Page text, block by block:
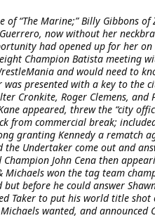
“The Marine;” Billy Gibbons
now without her
had opened up for her
Champion Batista meeting
and would need to
presented with a key to the
Cronkite, Roger Clemens, and
appeared, threw the “city
from commercial break;
granting Kennedy a rematch
Undertaker come out and
John Cena then
Michaels won the tag team
but before he could answer
Taker to put his world title
wanted, and announced